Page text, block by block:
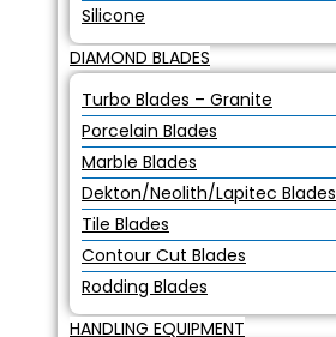
Silicone
DIAMOND BLADES
Turbo Blades – Granite
Porcelain Blades
Marble Blades
Dekton/Neolith/Lapitec Blades
Tile Blades
Contour Cut Blades
Rodding Blades
HANDLING EQUIPMENT